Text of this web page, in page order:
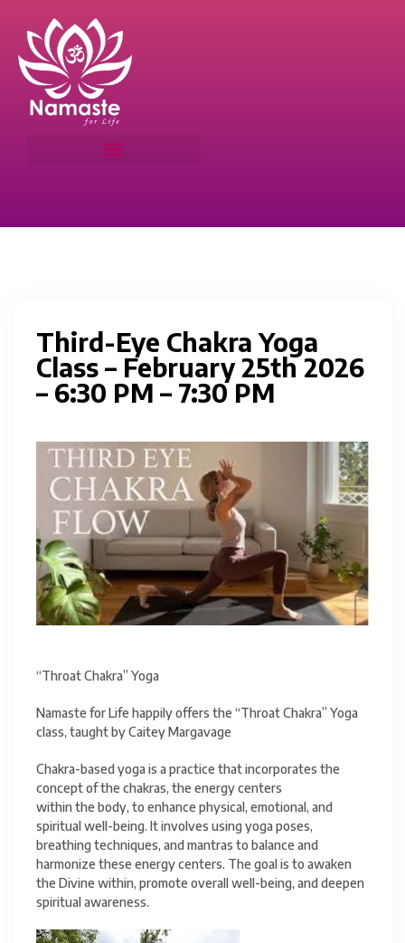
Third-Eye Chakra Yoga
Class – February 25th 2026
– 6:30 PM – 7:30 PM
“Throat Chakra” Yoga
Namaste for Life happily offers the “Throat Chakra” Yoga
class, taught by Caitey Margavage
Chakra-based yoga is a practice that incorporates the
concept of the chakras, the energy centers
within the body, to enhance physical, emotional, and
spiritual well-being. It involves using yoga poses,
breathing techniques, and mantras to balance and
harmonize these energy centers. The goal is to awaken
the Divine within, promote overall well-being, and deepen
spiritual awareness.